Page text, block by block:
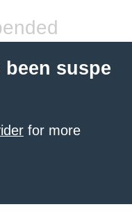
suspe
for more